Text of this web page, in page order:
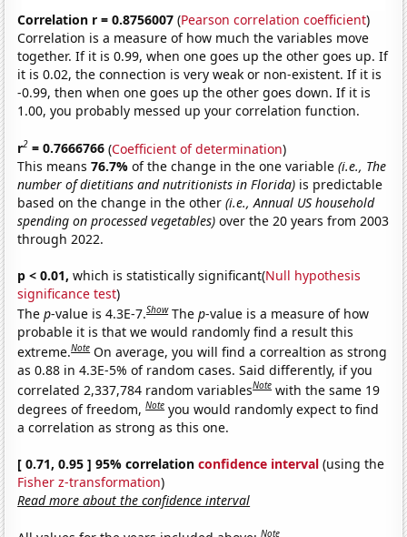
Correlation r = 0.8756007 (Pearson correlation coefficient)
Correlation is a measure of how much the variables move
together. If it is 0.99, when one goes up the other goes up. If
it is 0.02, the connection is very weak or non-existent. If it is
-0.99, then when one goes up the other goes down. If it is
1.00, you probably messed up your correlation function.
r2 = 0.7666766 (Coefficient of determination)
This means76.7%of the change in the one variable(i.e., The
number of dietitians and nutritionists in Florida) is predictable
based on the change in the other(i.e., Annual US household
spending on processed vegetables) over the 20 years from 2003
through 2022.
p < 0.01, which is statistically significant(Null hypothesis
significance test)
Thep-value is 4.3E-7.Show Thep-value is a measure of how
probable it is that we would randomly find a result this
extreme.Note On average, you will find a correaltion as strong
as 0.88 in 4.3E-5% of random cases. Said differently, if you
correlated 2,337,784 random variablesNote with the same 19
degrees of freedom,Note you would randomly expect to find
a correlation as strong as this one.
[ 0.71, 0.95 ] 95% correlationconfidence interval (using the
Fisher z-transformation)
Read more about the confidence interval
Note